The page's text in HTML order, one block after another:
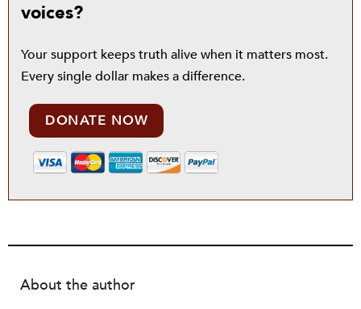
voices?
Your support keeps truth alive when it matters most.
Every single dollar makes a difference.
DONATE NOW
About the author